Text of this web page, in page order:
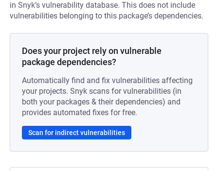
in Snyk’s vulnerability database. This does not include
vulnerabilities belonging to this package’s dependencies.
Does your project rely on vulnerable
package dependencies?
Automatically find and fix vulnerabilities affecting
your projects. Snyk scans for vulnerabilities (in
both your packages & their dependencies) and
provides automated fixes for free.
Scan for indirect vulnerabilities